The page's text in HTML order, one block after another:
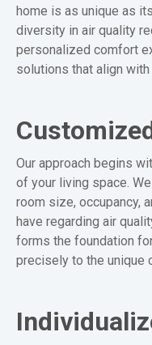
home is as unique as
diversity in air quality
personalized comfort
solutions that align
Our approach begins
of your living space.
room size, occupancy,
have regarding air
forms the foundation
precisely to the unique